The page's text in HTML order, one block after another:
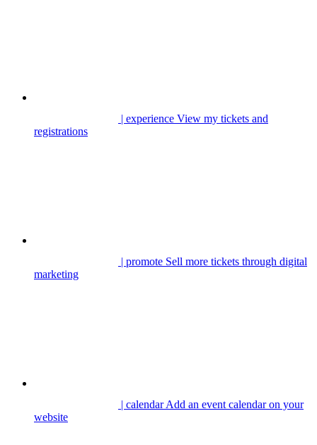
| experience View my tickets and
registrations
| promote Sell more tickets through digital
marketing
| calendarAdd an event calendar on your
website